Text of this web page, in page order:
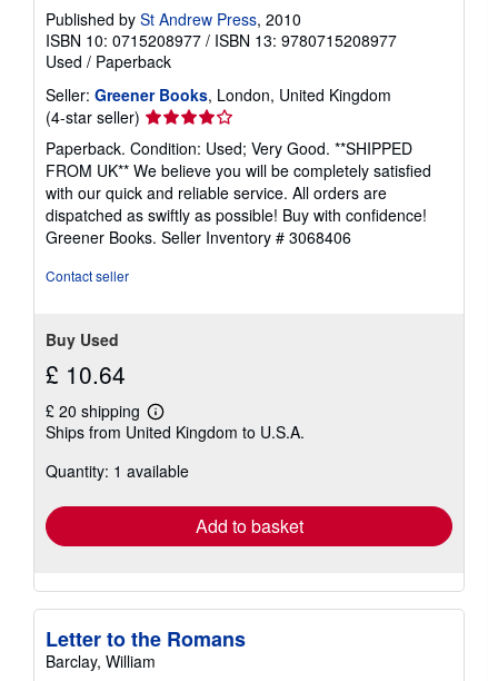
Published by St Andrew Press, 2010
ISBN 10: 0715208977 / ISBN 13: 9780715208977
Used / Paperback
Seller: Greener Books, London, United Kingdom
(4-star seller) Seller
rating
4
out
of
5
stars
Paperback. Condition: Used; Very Good. **SHIPPED
FROM UK** We believe you will be completely satisfied
with our quick and reliable service. All orders are
dispatched as swiftly as possible! Buy with confidence!
Greener Books. Seller Inventory # 3068406
Contact seller
Buy Used
£ 10.64
£ 20 shipping
Learn
more
shipping
Ships from United Kingdom to U.S.A.
Quantity: 1 available
Add to basket
Letter to the Romans
Barclay, William